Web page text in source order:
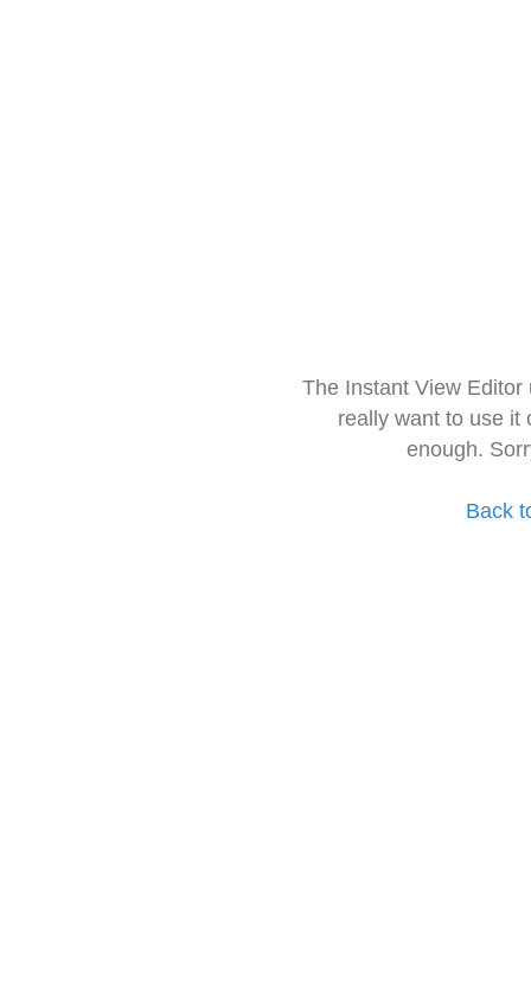
The Instant View
really want to use it
enough.
Back